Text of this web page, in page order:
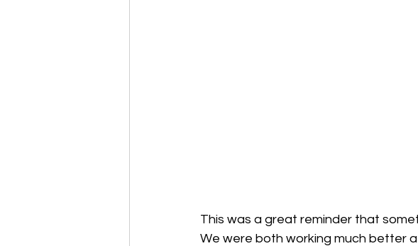
This was a great reminder that
We were both working much better